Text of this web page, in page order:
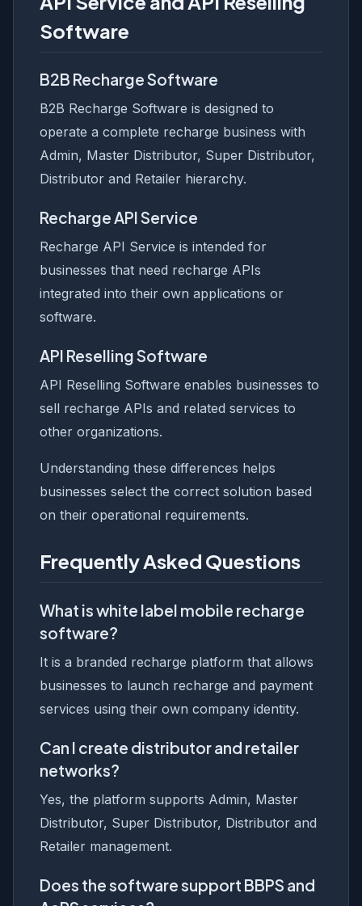
Software
B2B Recharge Software
B2B Recharge Software is designed to
operate a complete recharge business with
Admin, Master Distributor, Super Distributor,
Distributor and Retailer hierarchy.
Recharge API Service
Recharge API Service is intended for
businesses that need recharge APIs
integrated into their own applications or
software.
API Reselling Software
API Reselling Software enables businesses to
sell recharge APIs and related services to
other organizations.
Understanding these differences helps
businesses select the correct solution based
on their operational requirements.
Frequently Asked Questions
What is white label mobile recharge
software?
It is a branded recharge platform that allows
businesses to launch recharge and payment
services using their own company identity.
Can I create distributor and retailer
networks?
Yes, the platform supports Admin, Master
Distributor, Super Distributor, Distributor and
Retailer management.
Does the software support BBPS and